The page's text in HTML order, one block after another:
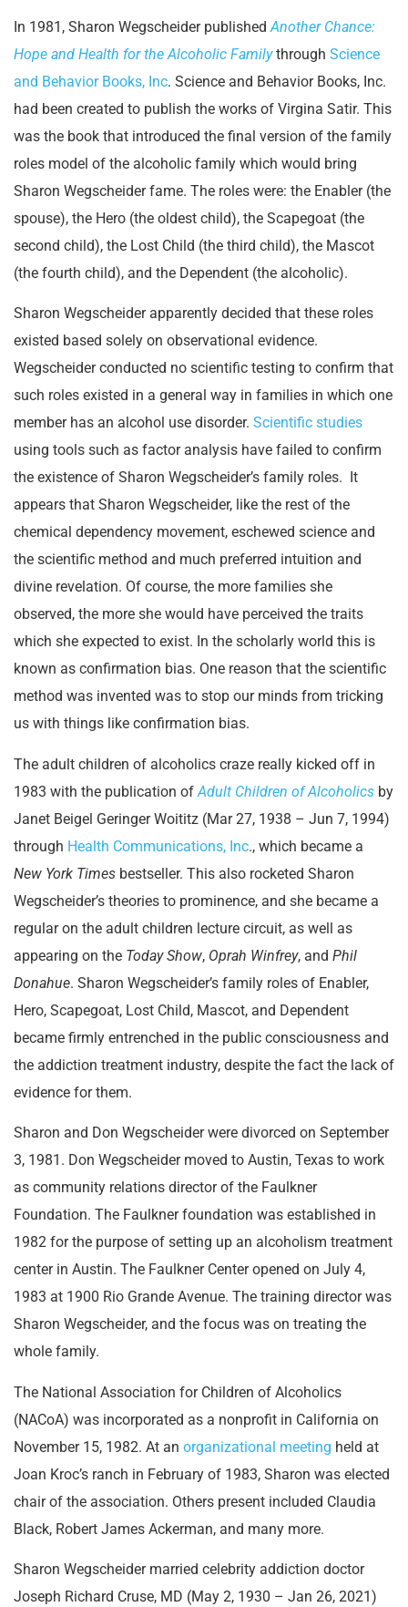
In 1981, Sharon Wegscheider publishedAnother Chance:
Hope and Health for the Alcoholic Familythrough Science
and Behavior Books, Inc. Science and Behavior Books, Inc.
had been created to publish the works of Virgina Satir. This
was the book that introduced the final version of the family
roles model of the alcoholic family which would bring
Sharon Wegscheider fame. The roles were: the Enabler (the
spouse), the Hero (the oldest child), the Scapegoat (the
second child), the Lost Child (the third child), the Mascot
(the fourth child), and the Dependent (the alcoholic).
Sharon Wegscheider apparently decided that these roles
existed based solely on observational evidence.
Wegscheider conducted no scientific testing to confirm that
such roles existed in a general way in families in which one
member has an alcohol use disorder. Scientific studies
using tools such as factor analysis have failed to confirm
the existence of Sharon Wegscheider’s family roles. It
appears that Sharon Wegscheider, like the rest of the
chemical dependency movement, eschewed science and
the scientific method and much preferred intuition and
divine revelation. Of course, the more families she
observed, the more she would have perceived the traits
which she expected to exist. In the scholarly world this is
known as confirmation bias. One reason that the scientific
method was invented was to stop our minds from tricking
us with things like confirmation bias.
The adult children of alcoholics craze really kicked off in
1983 with the publication of Adult Children of Alcoholics by
Janet Beigel Geringer Woititz (Mar 27, 1938 – Jun 7, 1994)
through Health Communications, Inc., which became a
New York Times bestseller. This also rocketed Sharon
Wegscheider’s theories to prominence, and she became a
regular on the adult children lecture circuit, as well as
appearing on the Today Show, Oprah Winfrey, and Phil
Donahue. Sharon Wegscheider’s family roles of Enabler,
Hero, Scapegoat, Lost Child, Mascot, and Dependent
became firmly entrenched in the public consciousness and
the addiction treatment industry, despite the fact the lack of
evidence for them.
Sharon and Don Wegscheider were divorced on September
3, 1981. Don Wegscheider moved to Austin, Texas to work
as community relations director of the Faulkner
Foundation. The Faulkner foundation was established in
1982 for the purpose of setting up an alcoholism treatment
center in Austin. The Faulkner Center opened on July 4,
1983 at 1900 Rio Grande Avenue. The training director was
Sharon Wegscheider, and the focus was on treating the
whole family.
The National Association for Children of Alcoholics
(NACoA) was incorporated as a nonprofit in California on
November 15, 1982. At an organizational meeting held at
Joan Kroc’s ranch in February of 1983, Sharon was elected
chair of the association. Others present included Claudia
Black, Robert James Ackerman, and many more.
Sharon Wegscheider married celebrity addiction doctor
Joseph Richard Cruse, MD (May 2, 1930 – Jan 26, 2021)